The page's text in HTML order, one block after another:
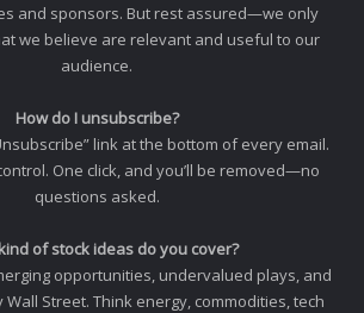
and sponsors. But rest assured—we only
we believe are relevant and useful to our
audience.
How do I unsubscribe?
link at the bottom of every email.
One click, and you’ll be removed—no
questions asked.
of stock ideas do you cover?
opportunities, undervalued plays, and
Street. Think energy, commodities, tech